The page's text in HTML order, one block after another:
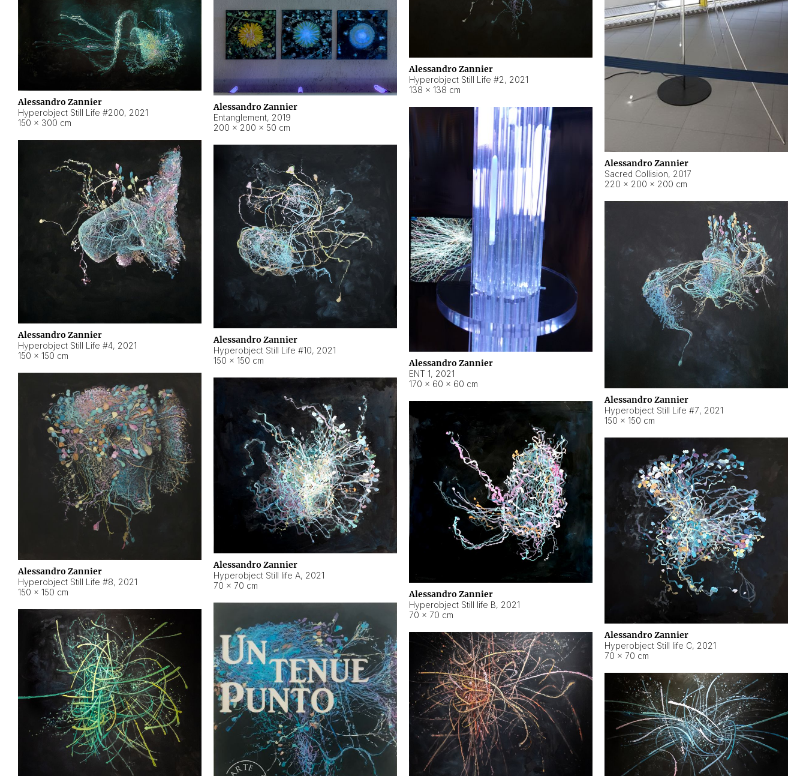
Alessandro Zannier
Sacred Collision, 2017
220 × 200 × 200 cm
Alessandro Zannier
Hyperobject Still Life #2, 2021
138 × 138 cm
Alessandro Zannier
Entanglement, 2019
200 × 200 × 50 cm
Alessandro Zannier
Hyperobject Still Life #200, 2021
150 × 300 cm
Alessandro Zannier
ENT 1, 2021
170 × 60 × 60 cm
Alessandro Zannier
Hyperobject Still Life #4, 2021
150 × 150 cm
Alessandro Zannier
Hyperobject Still Life #10, 2021
150 × 150 cm
Alessandro Zannier
Hyperobject Still Life #7, 2021
150 × 150 cm
Alessandro Zannier
Hyperobject Still Life #8, 2021
150 × 150 cm
Alessandro Zannier
Hyperobject Still life A, 2021
70 × 70 cm
Alessandro Zannier
Hyperobject Still life B, 2021
70 × 70 cm
Alessandro Zannier
Hyperobject Still life C, 2021
70 × 70 cm